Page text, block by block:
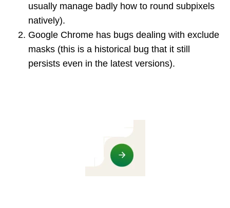
usually manage badly how to round subpixels
natively).
Google Chrome has bugs dealing with exclude
masks (this is a historical bug that it still
persists even in the latest versions).